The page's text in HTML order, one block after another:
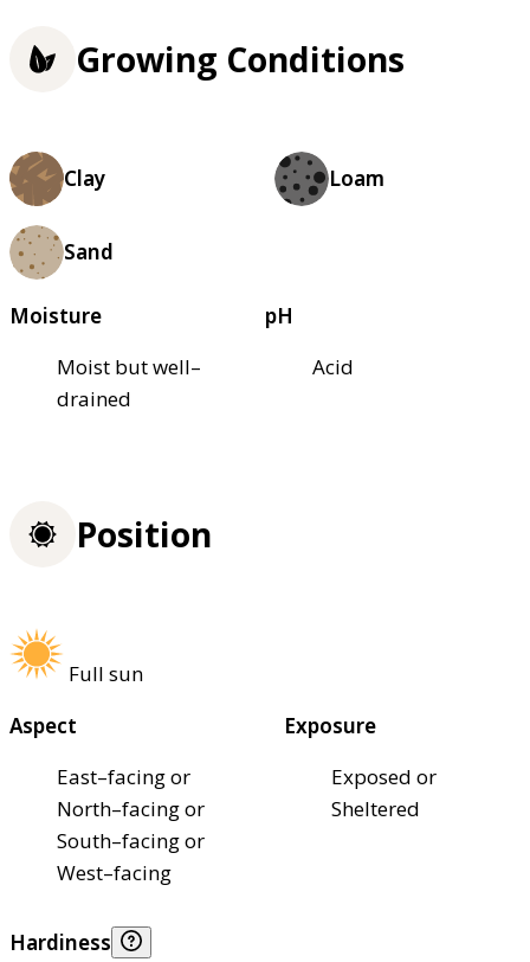
Growing Conditions
Clay Loam
Sand
Moisture
Moist but well–
drained
pH
Acid
Position
Full sun
Aspect
East–facing or
North–facing or
South–facing or
West–facing
Exposure
Exposed or
Sheltered
Hardiness